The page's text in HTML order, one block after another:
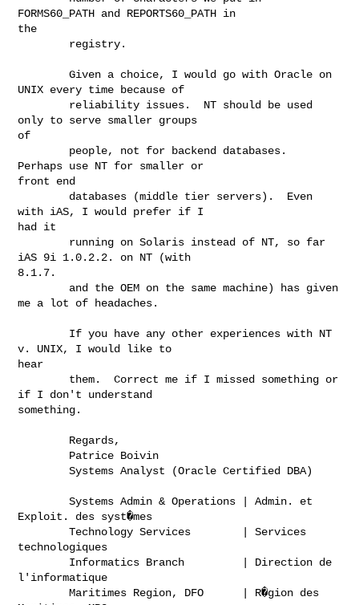
FORMS60_PATH and REPORTS60_PATH in
the
        Given a choice, I would go with Oracle on
UNIX every time because of
only to serve smaller groups
of
Perhaps use NT for smaller or
front end
with iAS, I would prefer if I
had it
iAS 9i 1.0.2.2. on NT (with
8.1.7.
me a lot of headaches.
v. UNIX, I would like to
hear
if I don't understand
something.
        Systems Analyst (Oracle Certified DBA)
        Systems Admin & Operations | Admin. et
Exploit. des syst�mes
        Technology Services        | Services
technologiques
l'informatique
        Maritimes Region, DFO      | R�gion des